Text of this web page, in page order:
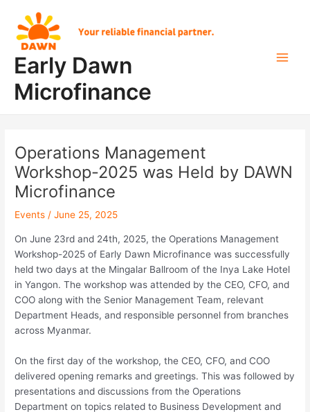
content
Early Dawn
Microfinance
Operations Management
Workshop-2025 was Held by DAWN
Microfinance
Events /June 25, 2025
On June 23rd and 24th, 2025, the Operations Management
Workshop-2025 of Early Dawn Microfinance was successfully
held two days at the Mingalar Ballroom of the Inya Lake Hotel
in Yangon. The workshop was attended by the CEO, CFO, and
COO along with the Senior Management Team, relevant
Department Heads, and responsible personnel from branches
across Myanmar.
On the first day of the workshop, the CEO, CFO, and COO
delivered opening remarks and greetings. This was followed by
presentations and discussions from the Operations
Department on topics related to Business Development and
navigation